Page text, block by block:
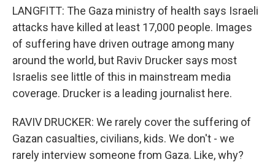
LANGFITT: The Gaza ministry of health says Israeli
attacks have killed at least 17,000 people. Images
of suffering have driven outrage among many
around the world, but Raviv Drucker says most
Israelis see little of this in mainstream media
coverage. Drucker is a leading journalist here.
RAVIV DRUCKER: We rarely cover the suffering of
Gazan casualties, civilians, kids. We don't - we
rarely interview someone from Gaza. Like, why?